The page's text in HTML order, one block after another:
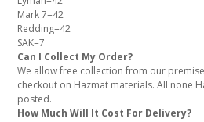
Mark 7=42
Redding=42
SAK=7
Can I Collect My Order?
We allow free collection from our
checkout on Hazmat materials. All none
posted.
How Much Will It Cost For Delivery?